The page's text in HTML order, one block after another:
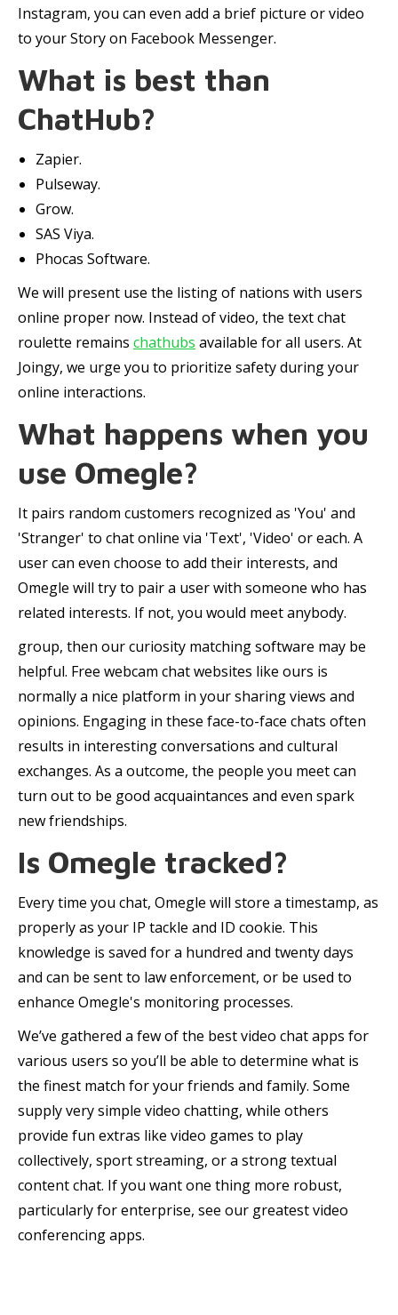
Instagram, you can even add a brief picture or video
to your Story on Facebook Messenger.
What is best than
ChatHub?
Zapier.
Pulseway.
Grow.
SAS Viya.
Phocas Software.
We will present use the listing of nations with users
online proper now. Instead of video, the text chat
roulette remains chathubs available for all users. At
Joingy, we urge you to prioritize safety during your
online interactions.
What happens when you
use Omegle?
It pairs random customers recognized as 'You' and
'Stranger' to chat online via 'Text', 'Video' or each. A
user can even choose to add their interests, and
Omegle will try to pair a user with someone who has
related interests. If not, you would meet anybody.
group, then our curiosity matching software may be
helpful. Free webcam chat websites like ours is
normally a nice platform in your sharing views and
opinions. Engaging in these face-to-face chats often
results in interesting conversations and cultural
exchanges. As a outcome, the people you meet can
turn out to be good acquaintances and even spark
new friendships.
Is Omegle tracked?
Every time you chat, Omegle will store a timestamp, as
properly as your IP tackle and ID cookie. This
knowledge is saved for a hundred and twenty days
and can be sent to law enforcement, or be used to
enhance Omegle's monitoring processes.
We’ve gathered a few of the best video chat apps for
various users so you’ll be able to determine what is
the finest match for your friends and family. Some
supply very simple video chatting, while others
provide fun extras like video games to play
collectively, sport streaming, or a strong textual
content chat. If you want one thing more robust,
particularly for enterprise, see our greatest video
conferencing apps.